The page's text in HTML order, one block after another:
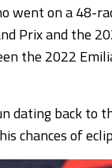
went on a 48-
Prix and the
the 2022
dating back to
chances of